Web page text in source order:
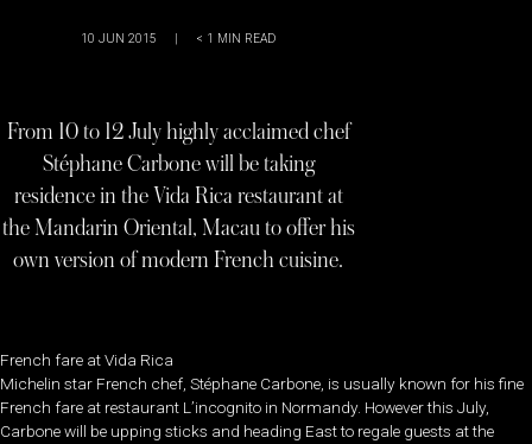
10 JUN 2015 | < 1 MIN READ
From 10 to 12 July highly acclaimed chef
Stéphane Carbone will be taking
residence in the Vida Rica restaurant at
the Mandarin Oriental, Macau to offer his
own version of modern French cuisine.
French fare at Vida Rica
Michelin star French chef, Stéphane Carbone, is usually known for his fine
French fare at restaurant L’incognito in Normandy. However this July,
Carbone will be upping sticks and heading East to regale guests at the